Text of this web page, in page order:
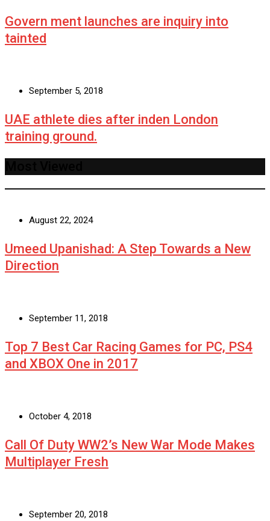
Govern ment launches are inquiry into
tainted
September 5, 2018
UAE athlete dies after inden London
training ground.
August 22, 2024
Umeed Upanishad: A Step Towards a New
Direction
September 11, 2018
Top 7 Best Car Racing Games for PC, PS4
and XBOX One in 2017
October 4, 2018
Call Of Duty WW2’s New War Mode Makes
Multiplayer Fresh
September 20, 2018